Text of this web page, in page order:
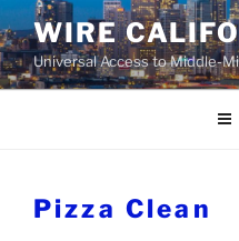
Skip
to
content
WIRE
Universal Access to Middle-
Pizza Clean